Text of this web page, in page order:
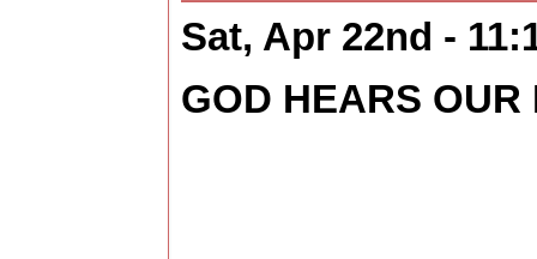
Sat, Apr 22nd -
GOD HEARS OUR